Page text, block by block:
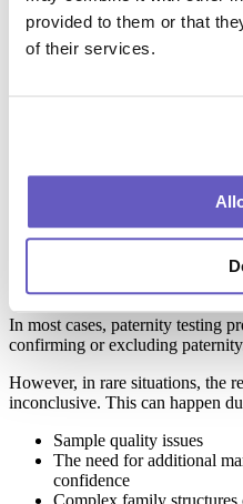
provided to them or that
of their services.
Paternity excluded (the
For peace of mind testing, the
via a protected online portal or
What to Do if the
Negative or
In most cases, paternity testing
confirming or excluding
However, in rare situations, the
inconclusive. This can happen
Sample quality issues
The need for additional
confidence
Complex family